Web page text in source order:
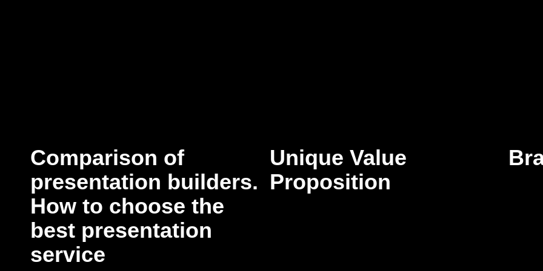
Comparison of
presentation builders.
How to choose the
best presentation
service
Unique Value
Proposition